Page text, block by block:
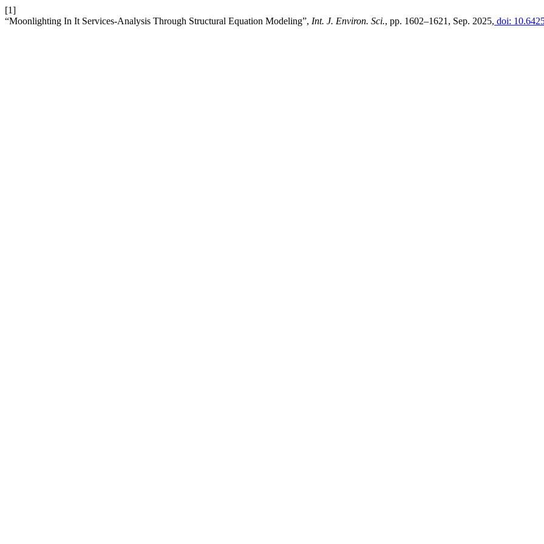
[1]
“Moonlighting In It Services-Analysis Through Structural Equation Modeling”, Int. J. Environ. Sci., pp. 1602–1621, Sep. 2025, doi: